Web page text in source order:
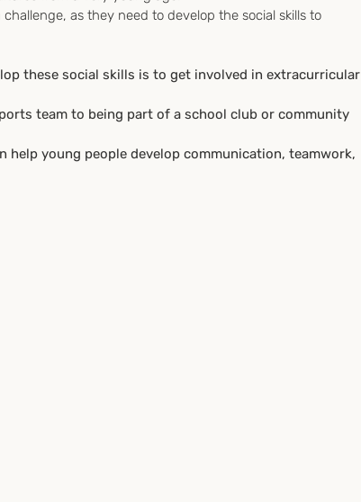
as they need to develop the social skills to
these social skills is to get involved in extracurricular
team to being part of a school club or community
young people develop communication, teamwork,